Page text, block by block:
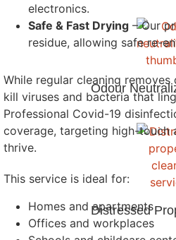
Odour
Distressed
electronics.
Safe & Fast Drying – Our
residue, allowing safe re-
While regular cleaning
kill viruses and bacteria that
Professional Covid-19
coverage, targeting high-touch
thrive.
This service is ideal for:
Homes and apartments
Offices and workplaces